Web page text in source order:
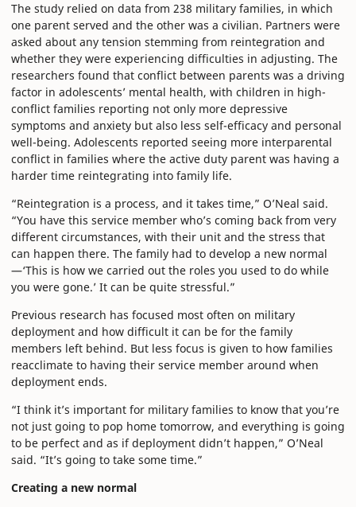
The study relied on data from 238 military families, in which
one parent served and the other was a civilian. Partners were
asked about any tension stemming from reintegration and
whether they were experiencing difficulties in adjusting. The
researchers found that conflict between parents was a driving
factor in adolescents’ mental health, with children in high-
conflict families reporting not only more depressive
symptoms and anxiety but also less self-efficacy and personal
well-being. Adolescents reported seeing more interparental
conflict in families where the active duty parent was having a
harder time reintegrating into family life.
“Reintegration is a process, and it takes time,” O’Neal said.
“You have this service member who’s coming back from very
different circumstances, with their unit and the stress that
can happen there. The family had to develop a new normal
—‘This is how we carried out the roles you used to do while
you were gone.’ It can be quite stressful.”
Previous research has focused most often on military
deployment and how difficult it can be for the family
members left behind. But less focus is given to how families
reacclimate to having their service member around when
deployment ends.
“I think it’s important for military families to know that you’re
not just going to pop home tomorrow, and everything is going
to be perfect and as if deployment didn’t happen,” O’Neal
said. “It’s going to take some time.”
Creating a new normal